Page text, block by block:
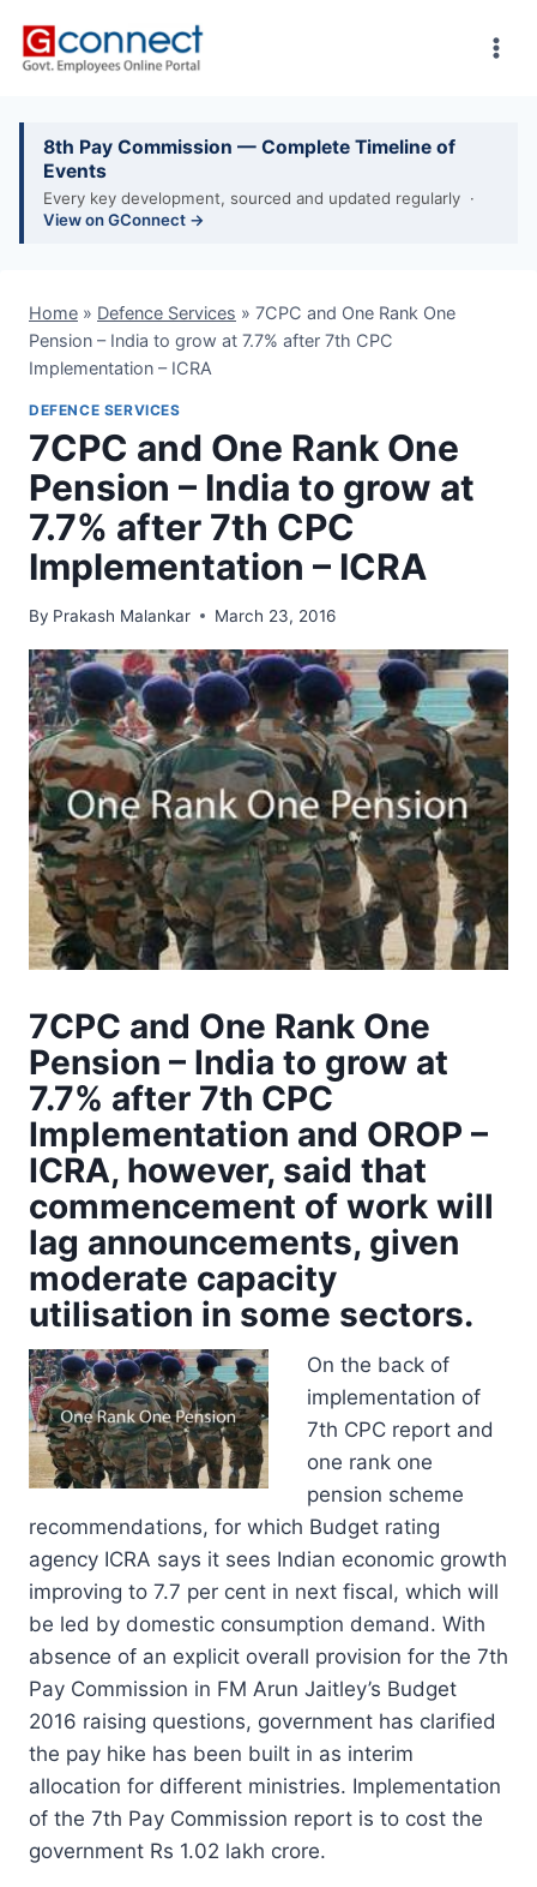
8th Pay Commission — Complete Timeline of
Events
Every key development, sourced and updated regularly ·
View on GConnect →
Home » Defence Services » 7CPC and One Rank One
Pension – India to grow at 7.7% after 7th CPC
Implementation – ICRA
DEFENCE SERVICES
7CPC and One Rank One
Pension – India to grow at
7.7% after 7th CPC
Implementation – ICRA
By Prakash Malankar March 23, 2016
7CPC and One Rank One
Pension – India to grow at
7.7% after 7th CPC
Implementation and OROP –
ICRA, however, said that
commencement of work will
lag announcements, given
moderate capacity
utilisation in some sectors.
On the back of
implementation of
7th CPC report and
one rank one
pension scheme
recommendations, for which Budget rating
agency ICRA says it sees Indian economic growth
improving to 7.7 per cent in next fiscal, which will
be led by domestic consumption demand. With
absence of an explicit overall provision for the 7th
Pay Commission in FM Arun Jaitley’s Budget
2016 raising questions, government has clarified
the pay hike has been built in as interim
allocation for different ministries. Implementation
of the 7th Pay Commission report is to cost the
government Rs 1.02 lakh crore.